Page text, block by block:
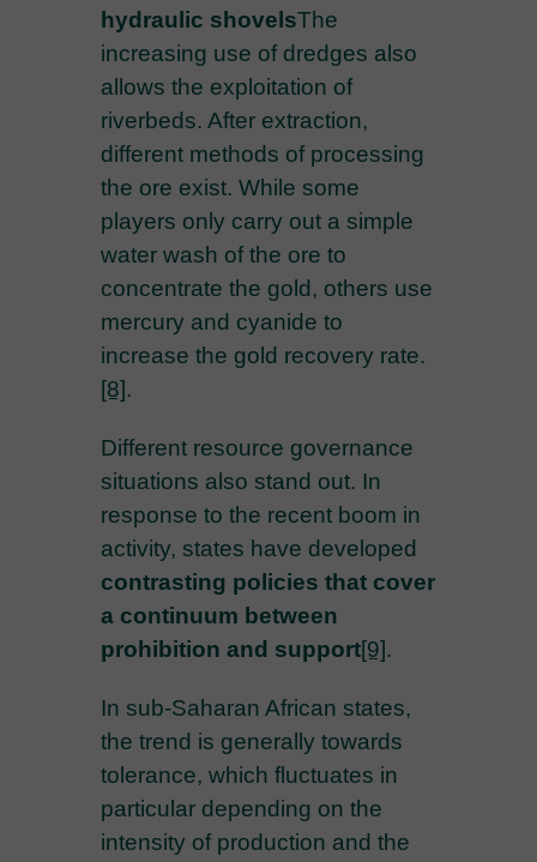
hydraulic shovelsThe
increasing use of dredges also
allows the exploitation of
riverbeds. After extraction,
different methods of processing
the ore exist. While some
players only carry out a simple
water wash of the ore to
concentrate the gold, others use
mercury and cyanide to
increase the gold recovery rate.
[8].
Different resource governance
situations also stand out. In
response to the recent boom in
activity, states have developed
contrasting policies that cover
a continuum between
prohibition and support[9].
In sub-Saharan African states,
the trend is generally towards
tolerance, which fluctuates in
particular depending on the
intensity of production and the